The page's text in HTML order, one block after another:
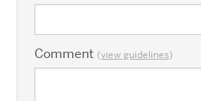
Comment (view guidelines)